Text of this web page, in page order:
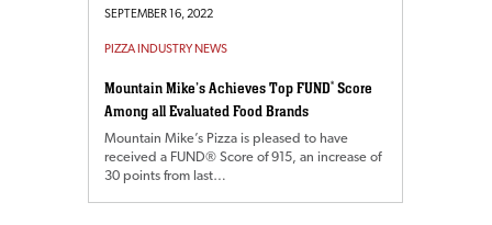
SEPTEMBER 16, 2022
PIZZA INDUSTRY NEWS
Mountain Mike’s Achieves Top FUND® Score
Among all Evaluated Food Brands
Mountain Mike’s Pizza is pleased to have
received a FUND® Score of 915, an increase of
30 points from last…